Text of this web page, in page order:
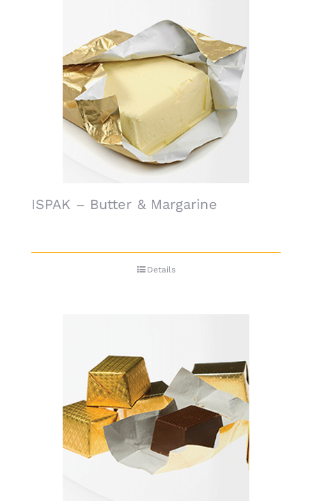
ISPAK – Butter & Margarine
Details